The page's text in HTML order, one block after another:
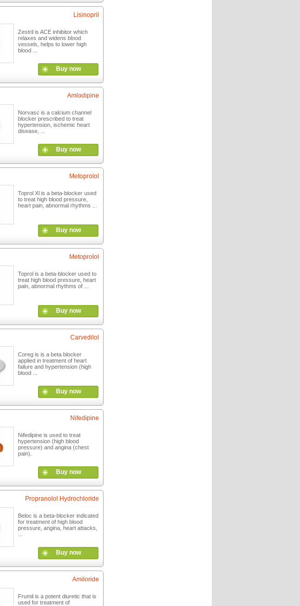
Lisinopril
Zestril is ACE inhibitor which
relaxes and widens blood
vessels, helps to lower high
blood ...
Buy now
Amlodipine
Norvasc is a calcium channel
blocker prescribed to treat
hypertension, ischemic heart
disease, ...
Buy now
Metoprolol
Toprol Xl is a beta-blocker used
to treat high blood pressure,
heart pain, abnormal rhythms ...
Buy now
Metoprolol
Toprol is a beta-blocker used to
treat high blood pressure, heart
pain, abnormal rhythms of ...
Buy now
Carvedilol
Coreg is is a beta blocker
applied in treatment of heart
failure and hypertension (high
blood ...
Buy now
Nifedipine
Nifedipine is used to treat
hypertension (high blood
pressure) and angina (chest
pain).
Buy now
Propranolol Hydrochloride
Beloc is a beta-blocker indicated
for treatment of high blood
pressure, angina, heart attacks,
Buy now
Amiloride
Frumil is a potent diuretic that is
used for treatment of